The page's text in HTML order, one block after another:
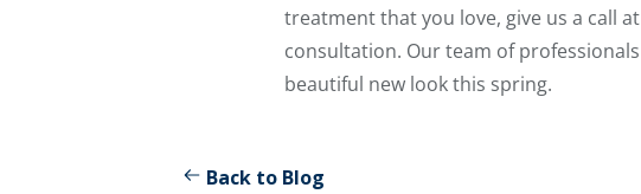
treatment that you love, give us a call at
consultation. Our team of
beautiful new look this spring.
Back to Blog